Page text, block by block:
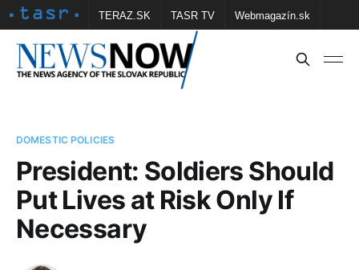
TERAZ.SK TASR TV Webmagazín.sk
Vtedy.sk FOTOBANKA TASR Školské
DOMESTIC POLICIES
President: Soldiers Should
Put Lives at Risk Only If
Necessary